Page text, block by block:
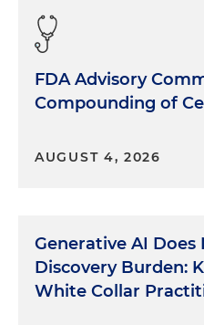
FDA Advisory
Compounding of
AUGUST 4, 2026
Generative AI
Discovery Burden:
White Collar